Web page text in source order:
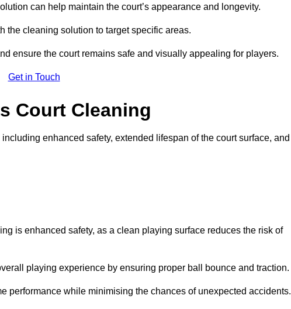
can help maintain the court’s appearance and longevity.
the cleaning solution to target specific areas.
ensure the court remains safe and visually appealing for players.
Get in Touch
Court Cleaning
enhanced safety, extended lifespan of the court surface, and
is enhanced safety, as a clean playing surface reduces the risk of
playing experience by ensuring proper ball bounce and traction.
performance while minimising the chances of unexpected accidents.